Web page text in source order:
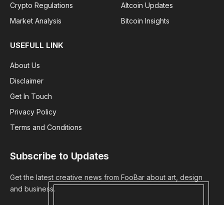
Crypto Regulations
Market Analysis
Altcoin Updates
Bitcoin Insights
USEFULL LINK
About Us
Disclaimer
Get In Touch
Privacy Policy
Terms and Conditions
Subscribe to Updates
Get the latest creative news from FooBar about art, design
and business.